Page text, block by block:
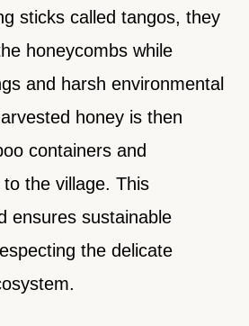
sticks called tangos, they
honeycombs while
and harsh environmental
honey is then
containers and
the village. This
ensures sustainable
the delicate